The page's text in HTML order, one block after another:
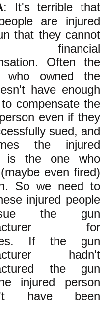
: It's terrible that
are injured
that they cannot
financial
Often the
who owned the
have enough
compensate the
even if they
sued, and
the injured
is the one who
even fired)
So we need to
injured people
the gun
for
If the gun
hadn't
the gun
injured person
have been